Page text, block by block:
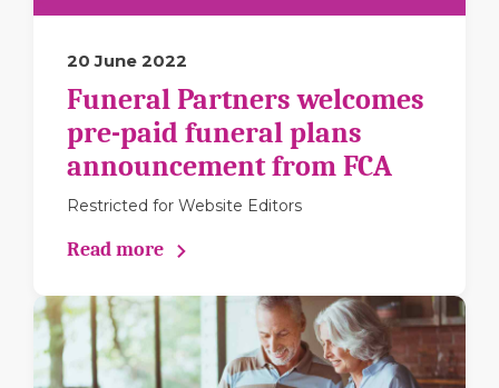
20 June 2022
Funeral Partners welcomes
pre-paid funeral plans
announcement from FCA
Restricted for Website Editors
Read more